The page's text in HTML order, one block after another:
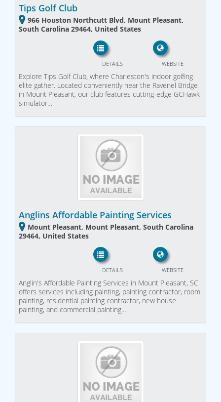
Tips Golf Club
966 Houston Northcutt Blvd, Mount Pleasant,
South Carolina 29464, United States
WEBSITE
DETAILS
Explore Tips Golf Club, where Charleston's indoor golfing
elite gather. Located conveniently near the Ravenel Bridge
in Mount Pleasant, our club features cutting-edge GCHawk
simulator…
Anglins Affordable Painting Services
Mount Pleasant, Mount Pleasant, South Carolina
29464, United States
WEBSITE
DETAILS
Anglin's Affordable Painting Services in Mount Pleasant, SC
offers services including painting, painting contractor, room
painting, residential painting contractor, new house
painting, and commercial painting.…